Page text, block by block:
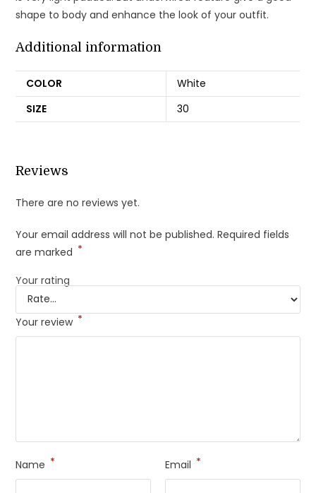
shape to body and enhance the look of your outfit.
Additional information
COLOR
White
SIZE
30
Reviews
There are no reviews yet.
Your email address will not be published. Required fields
are marked *
Your rating
Your review *
Name * Email *